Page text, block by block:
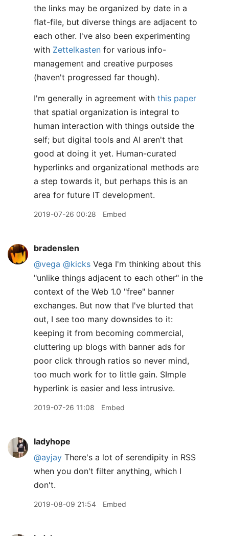
the links may be organized by date in a
flat-file, but diverse things are adjacent to
each other. I've also been experimenting
with Zettelkasten for various info-
management and creative purposes
(haven't progressed far though).
I'm generally in agreement with this paper
that spatial organization is integral to
human interaction with things outside the
self; but digital tools and AI aren't that
good at doing it yet. Human-curated
hyperlinks and organizational methods are
a step towards it, but perhaps this is an
area for future IT development.
2019-07-26 00:28 Embed
bradenslen
@vega @kicks Vega I'm thinking about this
"unlike things adjacent to each other" in the
context of the Web 1.0 "free" banner
exchanges. But now that I've blurted that
out, I see too many downsides to it:
keeping it from becoming commercial,
cluttering up blogs with banner ads for
poor click through ratios so never mind,
too much work for to little gain. SImple
hyperlink is easier and less intrusive.
2019-07-26 11:08 Embed
ladyhope
@ayjay There's a lot of serendipity in RSS
when you don't filter anything, which I
don't.
2019-08-09 21:54 Embed